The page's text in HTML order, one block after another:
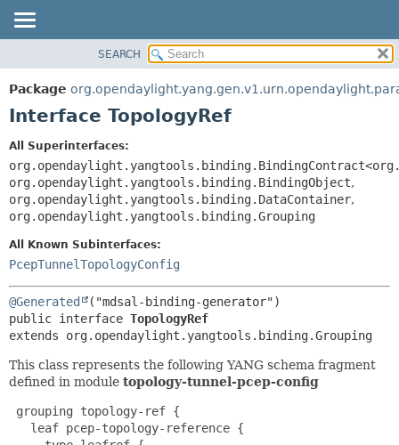
PACKAGE
CLASS
DEPRECATED
INDEX
DETAIL:
FIELD
SEARCH
Package
Interface TopologyRef
All Superinterfaces:
org.opendaylight.yangtools.binding.BindingObject,
org.opendaylight.yangtools.binding.DataContainer,
org.opendaylight.yangtools.binding.Grouping
All Known Subinterfaces:
PcepTunnelTopologyConfig
@Generated
public interface TopologyRef
extends org.opendaylight.yangtools.binding.Grouping
This class represents the following YANG schema fragment
defined in module topology-tunnel-pcep-config
grouping topology-ref {
   leaf pcep-topology-reference {